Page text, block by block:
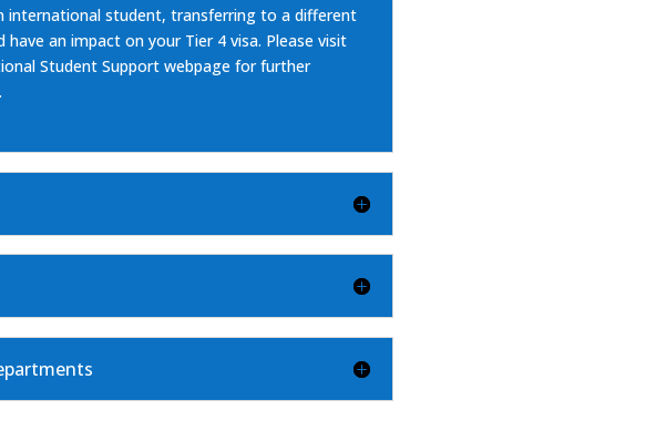
international student, transferring to a different
have an impact on your Tier 4 visa. Please visit
Student Support webpage for further